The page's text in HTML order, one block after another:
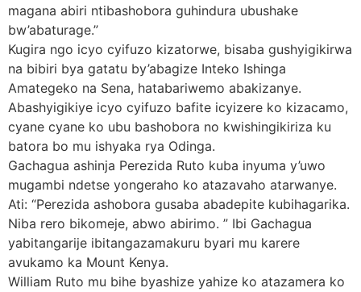
magana abiri ntibashobora guhindura ubushake
bw’abaturage.”
Kugira ngo icyo cyifuzo kizatorwe, bisaba gushyigikirwa
na bibiri bya gatatu by’abagize Inteko Ishinga
Amategeko na Sena, hatabariwemo abakizanye.
Abashyigikiye icyo cyifuzo bafite icyizere ko kizacamo,
cyane cyane ko ubu bashobora no kwishingikiriza ku
batora bo mu ishyaka rya Odinga.
Gachagua ashinja Perezida Ruto kuba inyuma y’uwo
mugambi ndetse yongeraho ko atazavaho atarwanye.
Ati: “Perezida ashobora gusaba abadepite kubihagarika.
Niba rero bikomeje, abwo abirimo. ” Ibi Gachagua
yabitangarije ibitangazamakuru byari mu karere
avukamo ka Mount Kenya.
William Ruto mu bihe byashize yahize ko atazamera ko